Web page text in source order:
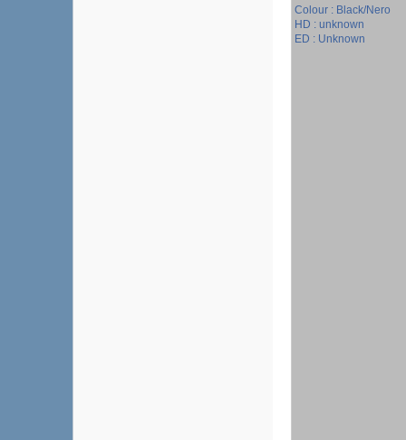
Colour : Black/Nero
HD : unknown
ED : Unknown